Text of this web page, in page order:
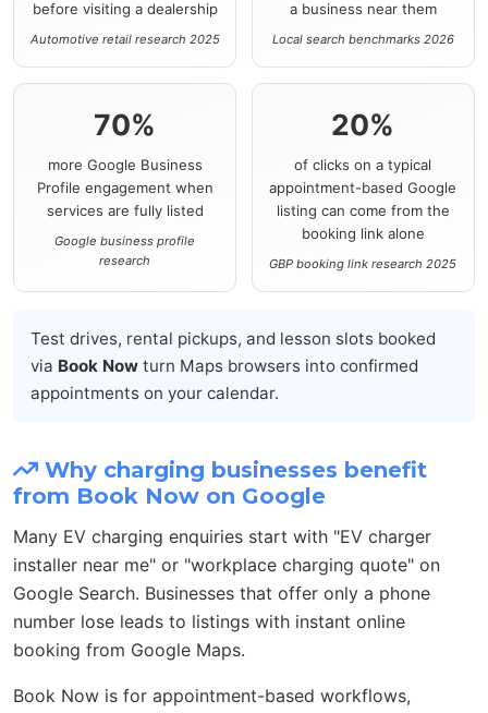
before visiting a dealership
Automotive retail research 2025
a business near them
Local search benchmarks 2026
70%
more Google Business
Profile engagement when
services are fully listed
Google business profile
research
20%
of clicks on a typical
appointment-based Google
listing can come from the
booking link alone
GBP booking link research 2025
Test drives, rental pickups, and lesson slots booked
via Book Now turn Maps browsers into confirmed
appointments on your calendar.
Why charging businesses benefit
from Book Now on Google
Many EV charging enquiries start with "EV charger
installer near me" or "workplace charging quote" on
Google Search. Businesses that offer only a phone
number lose leads to listings with instant online
booking from Google Maps.
Book Now is for appointment-based workflows,